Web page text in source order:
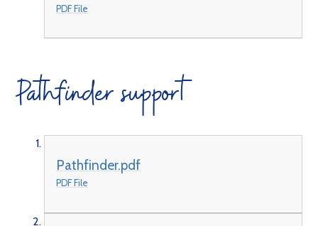
PDF File
Pathfinder support
Pathfinder.pdf
PDF File